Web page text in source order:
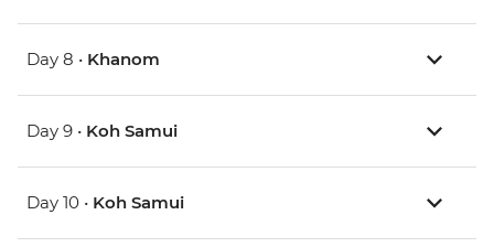
Day 8 • Khanom
Day 9 • Koh Samui
Day 10 • Koh Samui